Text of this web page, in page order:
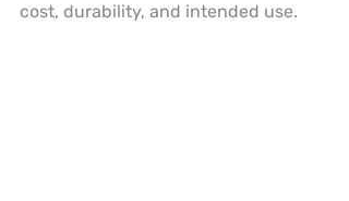
cost, durability, and intended use.